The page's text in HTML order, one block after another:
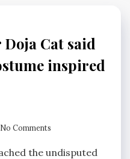
Cat said
inspired
No Comments
the undisputed